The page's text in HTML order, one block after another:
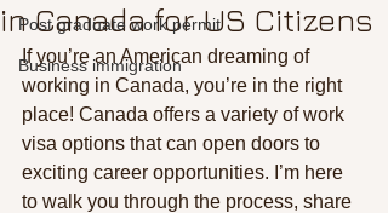
Post graduate work permit
Business immigration
in Canada for US Citizens
If you’re an American dreaming of
working in Canada, you’re in the right
place! Canada offers a variety of work
visa options that can open doors to
exciting career opportunities. I’m here
to walk you through the process, share